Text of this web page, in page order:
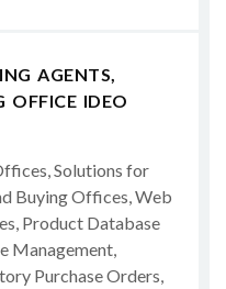
AGENTS,
OFFICE IDEO
Solutions for
Buying Offices, Web
Product Database
Management,
Purchase Orders,